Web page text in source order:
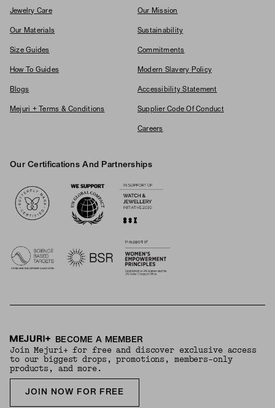
Jewelry Care
Our Materials
Size Guides
How To Guides
Blogs
Mejuri + Terms & Conditions
Our Mission
Sustainability
Commitments
Modern Slavery Policy
Accessibility Statement
Supplier Code Of Conduct
Careers
Our Certifications And Partnerships
BECOME A MEMBER
Join Mejuri+ for free and discover exclusive access
to our biggest drops, promotions, members-only
products, and more.
JOIN NOW FOR FREE